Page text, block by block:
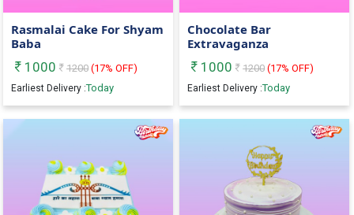
Rasmalai Cake For Shyam
Baba
1000
1200 (17% OFF)
Earliest Delivery :Today
Chocolate Bar
Extravaganza
1000
1200 (17% OFF)
Earliest Delivery :Today